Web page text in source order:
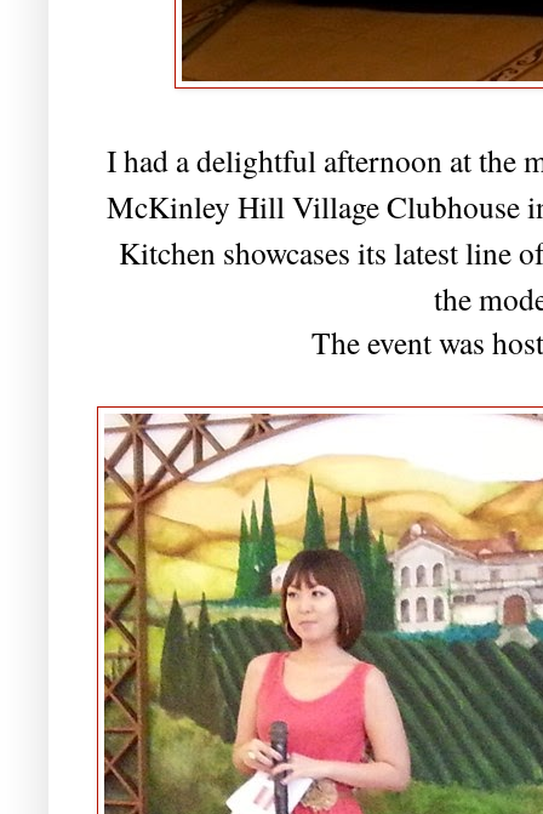
I had a delightful afternoon at the
McKinley Hill Village Clubhouse
Kitchen showcases its latest line
the
The event was